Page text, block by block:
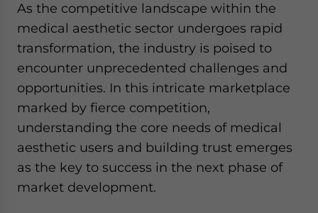
As the competitive landscape within the
medical aesthetic sector undergoes rapid
transformation, the industry is poised to
encounter unprecedented challenges and
opportunities. In this intricate marketplace
marked by fierce competition,
understanding the core needs of medical
aesthetic users and building trust emerges
as the key to success in the next phase of
market development.